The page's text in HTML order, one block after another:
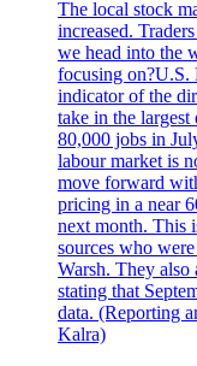
The local stock
increased.
we head into the
focusing on?U.S.
indicator of the
take in the largest
80,000 jobs in
labour market is
move forward
pricing in a near
next month. This
sources who
Warsh. They
stating that
data. (Reporting
Kalra)